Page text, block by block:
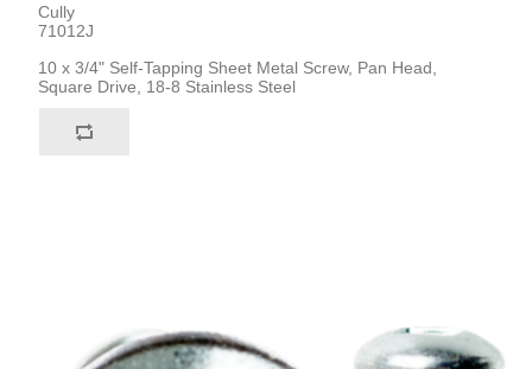
Cully
71012J
10 x 3/4" Self-Tapping Sheet Metal Screw, Pan Head,
Square Drive, 18-8 Stainless Steel